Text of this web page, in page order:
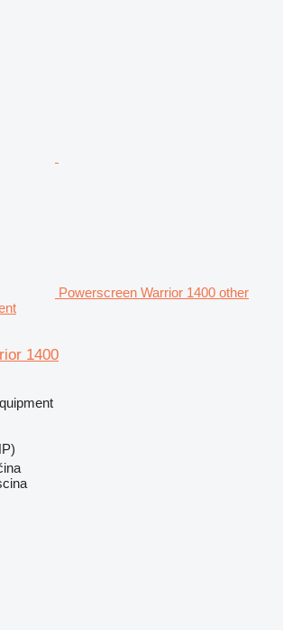
Powerscreen Warrior 1400 other
1400